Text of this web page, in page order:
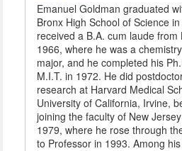
Emanuel Goldman graduated
Bronx High School of Science
received a B.A. cum laude from
1966, where he was a chemistry
major, and he completed his
M.I.T. in 1972. He did
research at Harvard Medical
University of California, Irvine,
joining the faculty of New
1979, where he rose through
to Professor in 1993. Among